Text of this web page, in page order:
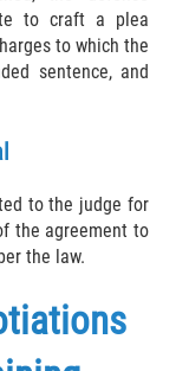
to craft a plea
to which the
sentence, and
to the judge for
the agreement to
the law.